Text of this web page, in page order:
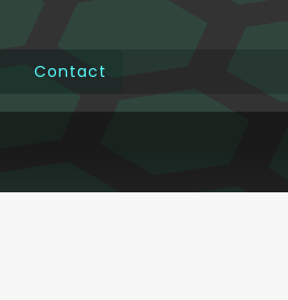
Contact